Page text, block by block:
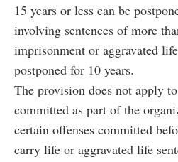
15 years or less can be
involving sentences of more
imprisonment or aggravated
postponed for 10 years.
The provision does not apply
committed as part of the
certain offenses committed
carry life or aggravated life